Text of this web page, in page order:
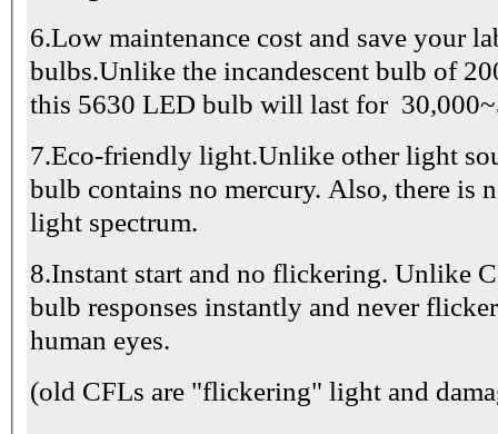
6.Low maintenance cost and save your
bulbs.Unlike the incandescent bulb of
this 5630 LED bulb will last for
7.Eco-friendly light.Unlike other light
bulb contains no mercury. Also, there is
light spectrum.
8.Instant start and no flickering. Unlike
bulb responses instantly and never
human eyes.
(old CFLs are "flickering" light and